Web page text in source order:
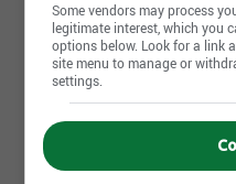
Some vendors may process
legitimate interest, which you
options below. Look for a link
site menu to manage or
settings.